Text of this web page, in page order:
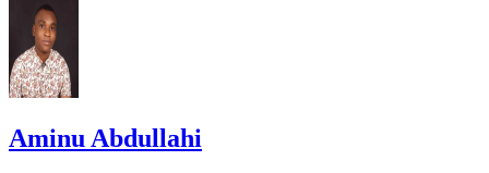
Aminu Abdullahi